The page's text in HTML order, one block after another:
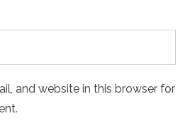
and website in this browser for